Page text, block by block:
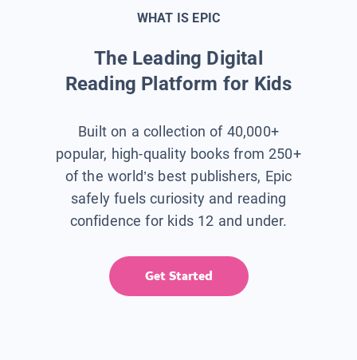
WHAT IS EPIC
The Leading Digital
Reading Platform for Kids
Built on a collection of 40,000+
popular, high-quality books from 250+
of the world’s best publishers, Epic
safely fuels curiosity and reading
confidence for kids 12 and under.
Get Started